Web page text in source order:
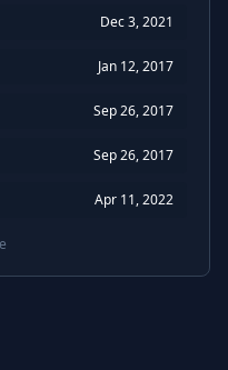
Dec 3, 2021
Jan 12, 2017
Sep 26, 2017
Sep 26, 2017
Apr 11, 2022